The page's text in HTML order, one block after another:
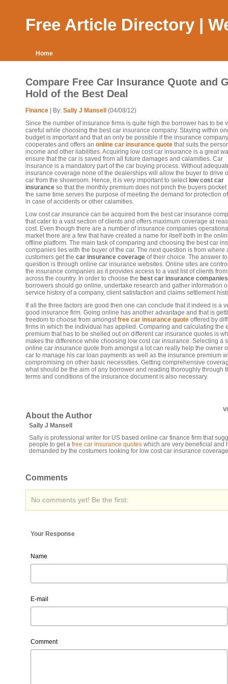
Free Article Directory |
Home
Compare Free Car Insurance Quote and
Hold of the Best Deal
Finance | By: Sally J Mansell
(04/08/12)
Since the number of insurance firms is quite high the borrower has to be
careful while choosing the best car insurance company. Staying within
budget is important and that an only be possible if the insurance company
cooperates and offers an online car insurance quote that suits the
income and other liabilities. Acquiring low cost car insurance is a great
ensure that the car is saved from all future damages and calamities. Car
insurance is a mandatory part of the car buying process. Without
insurance coverage none of the dealerships will allow the buyer to drive
car from the showroom. Hence, it is very important to select low cost car
insurance so that the monthly premium does not pinch the buyers pocket
the same time serves the purpose of meeting the demand for protection
in case of accidents or other calamities.
Low cost car insurance can be acquired from the best car insurance
that cater to a vast section of clients and offers maximum coverage at
cost. Even though there are a number of insurance companies
market there are a few that have created a name for itself both in the
offline platform. The main task of comparing and choosing the best car
companies lies with the buyer of the car. The next question is from where
customers get the car insurance coverage of their choice. The answer
question is through online car insurance websites. Online sites are
the insurance companies as it provides access to a vast list of clients
across the country. In order to choose the best car insurance companies
borrowers should go online, undertake research and gather information
service history of a company, client satisfaction and claims settlement
If all the three factors are good then one can conclude that it indeed is a
good insurance firm. Going online has another advantage and that is
freedom to choose from amongstfree car insurance quote offered by
firms in which the individual has applied. Comparing and calculating the
premium that has to be shelled out on different car insurance quotes is
makes the difference while choosing low cost car insurance. Selecting a
online car insurance quote from amongst a lot can really help the owner
car to manage his car loan payments as well as the insurance premium
compromising on other basic necessities. Getting comprehensive
what should be the aim of any borrower and reading thoroughly through
terms and conditions of the insurance document is also necessary.
About the Author
Sally J Mansell
Sally is professional writer for US based online car finance firm that
people to get a free car insurance quotes which are very beneficial and
demanded by the costumers looking for low cost car insurance
Comments
No comments yet! Be the first:
Your Response
Name
E-mail
Comment